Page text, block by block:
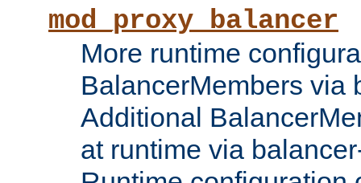
mod_proxy_balancer
More runtime
BalancerMembers via
Additional
at runtime via